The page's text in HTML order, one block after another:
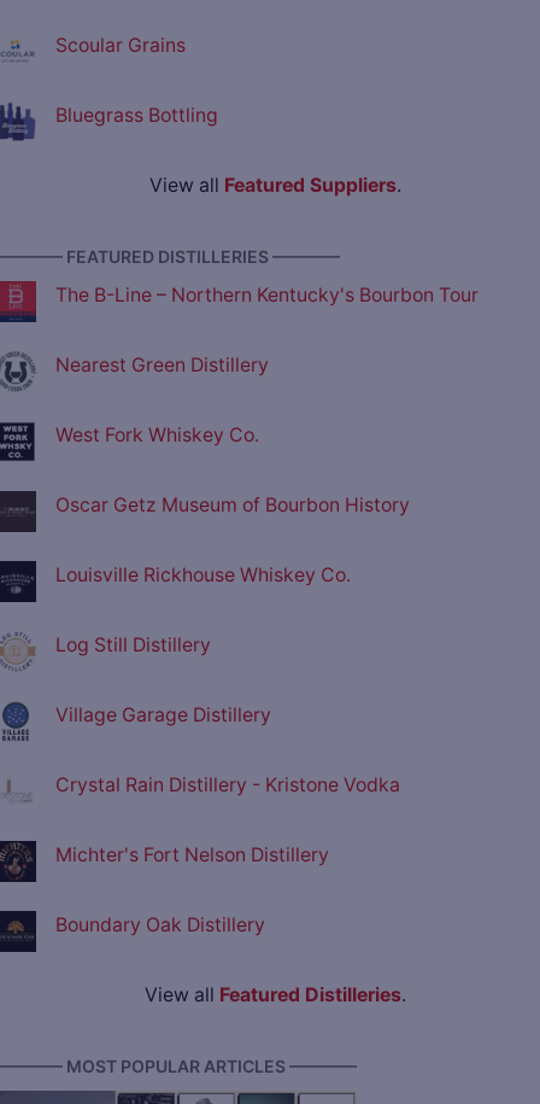
Scoular Grains
Bluegrass Bottling
View all Featured Suppliers.
FEATURED DISTILLERIES ————
The B-Line – Northern Kentucky's Bourbon Tour
Nearest Green Distillery
West Fork Whiskey Co.
Oscar Getz Museum of Bourbon History
Louisville Rickhouse Whiskey Co.
Log Still Distillery
Village Garage Distillery
Crystal Rain Distillery - Kristone Vodka
Michter's Fort Nelson Distillery
Boundary Oak Distillery
View all Featured Distilleries.
MOST POPULAR ARTICLES ————